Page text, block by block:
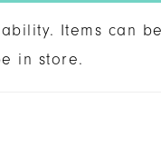
Items can
in store.